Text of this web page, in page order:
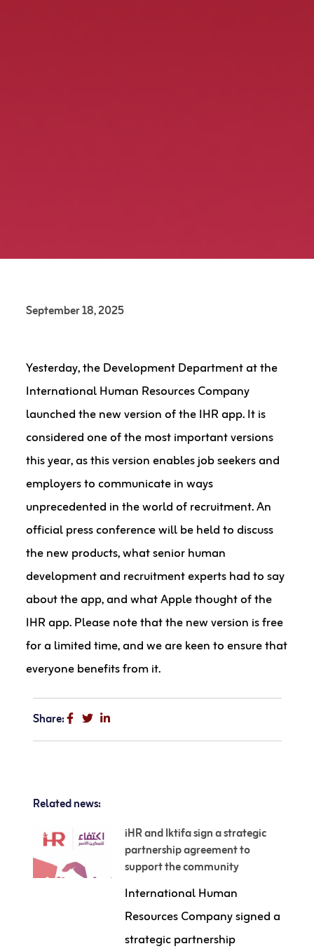
September 18, 2025
Yesterday, the Development Department at the
International Human Resources Company
launched the new version of the IHR app. It is
considered one of the most important versions
this year, as this version enables job seekers and
employers to communicate in ways
unprecedented in the world of recruitment. An
official press conference will be held to discuss
the new products, what senior human
development and recruitment experts had to say
about the app, and what Apple thought of the
IHR app. Please note that the new version is free
for a limited time, and we are keen to ensure that
everyone benefits from it.
Share:
Related news:
iHR and Iktifa sign a strategic
partnership agreement to
support the community
International Human
Resources Company signed a
strategic partnership